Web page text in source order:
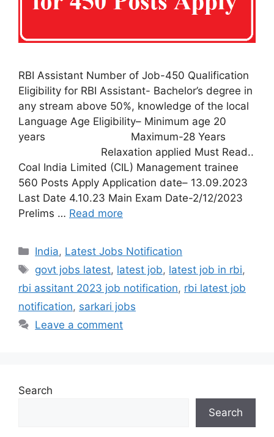
RBI Assistant Number of Job-450 Qualification
Eligibility for RBI Assistant- Bachelor’s degree in
any stream above 50%, knowledge of the local
Language Age Eligibility– Minimum age 20
years Maximum-28 Years
Relaxation applied Must Read..
Coal India Limited (CIL) Management trainee
560 Posts Apply Application date– 13.09.2023
Last Date 4.10.23 Main Exam Date-2/12/2023
Prelims … Read more
India, Latest Jobs Notification
govt jobs latest, latest job, latest job in rbi,
rbi assitant 2023 job notification, rbi latest job
notification, sarkari jobs
Leave a comment
Search
Search